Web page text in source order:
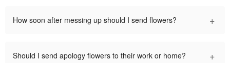
How soon after messing up should I send flowers? +
Should I send apology flowers to their work or home? +